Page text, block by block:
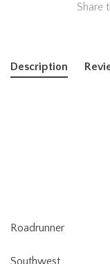
Share
Description
Roadrunner
Southwest